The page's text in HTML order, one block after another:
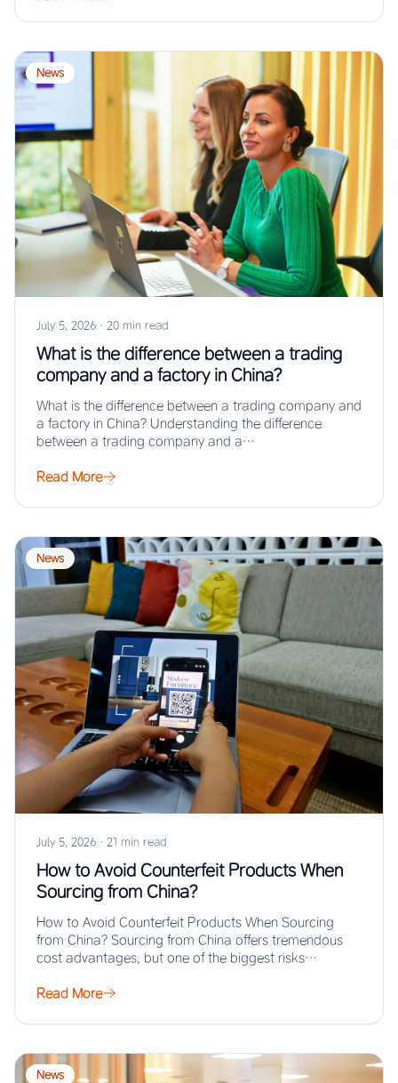
News
July 5, 2026 · 20 min read
What is the difference between a trading
company and a factory in China?
What is the difference between a trading company and
a factory in China? Understanding the difference
between a trading company and a…
Read More
News
July 5, 2026 · 21 min read
How to Avoid Counterfeit Products When
Sourcing from China?
How to Avoid Counterfeit Products When Sourcing
from China? Sourcing from China offers tremendous
cost advantages, but one of the biggest risks…
Read More
News